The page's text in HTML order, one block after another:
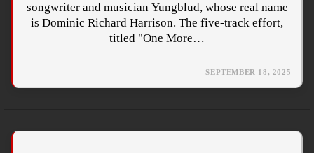
songwriter and musician Yungblud, whose real name
is Dominic Richard Harrison. The five-track effort,
titled "One More…
SEPTEMBER 18, 2025